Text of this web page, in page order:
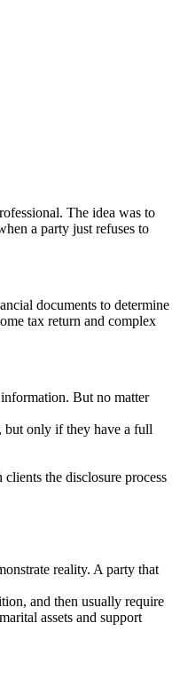
The idea was to
a party just refuses to
documents to determine
tax return and complex
But no matter
but only if they have a full
the disclosure process
reality. A party that
and then usually require
assets and support